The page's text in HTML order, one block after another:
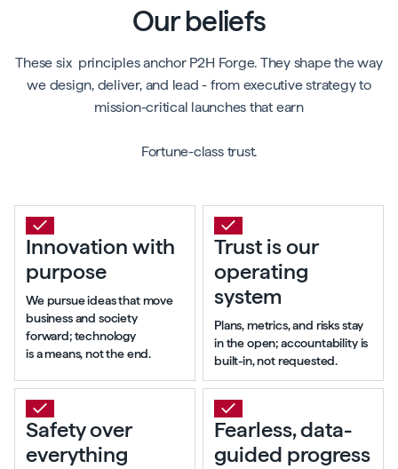
Our beliefs
These six principles anchor P2H Forge. They shape the way
we design, deliver, and lead - from executive strategy to
mission-critical launches that earn
Fortune-class trust.
Innovation with
purpose
We pursue ideas that move
business and society
forward; technology
is a means, not the end.
Trust is our
operating
system
Plans, metrics, and risks stay
in the open; accountability is
built-in, not requested.
Safety over
everything
Fearless, data-
guided progress